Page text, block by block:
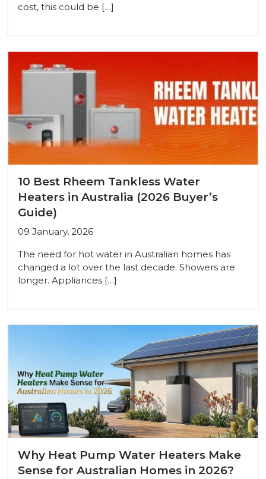
cost, this could be […]
10 Best Rheem Tankless Water
Heaters in Australia (2026 Buyer’s
Guide)
09 January, 2026
The need for hot water in Australian homes has
changed a lot over the last decade. Showers are
longer. Appliances […]
Why Heat Pump Water Heaters Make
Sense for Australian Homes in 2026?